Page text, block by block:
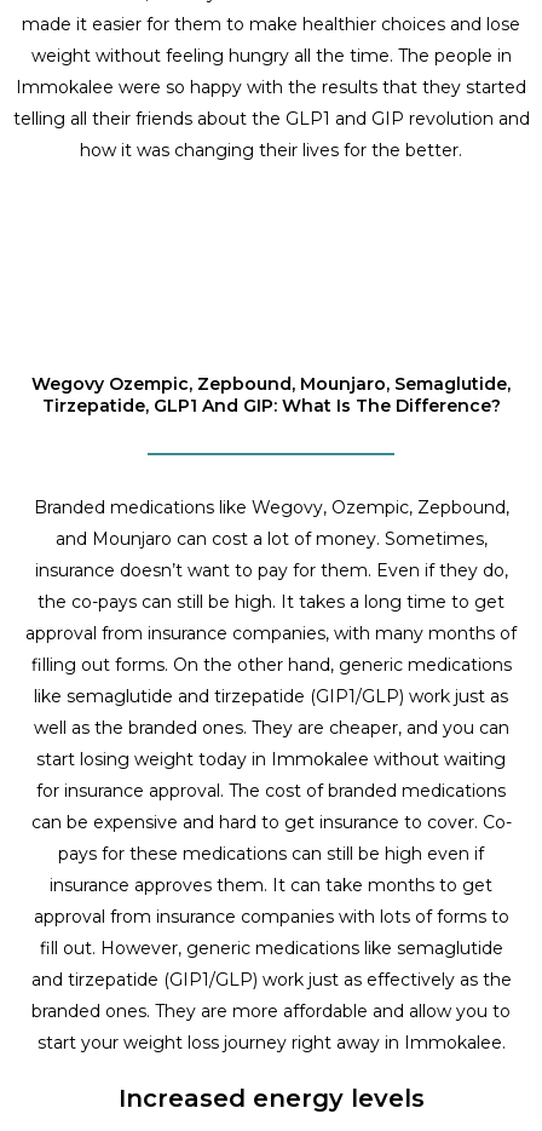
made it easier for them to make healthier choices and lose
weight without feeling hungry all the time. The people in
Immokalee were so happy with the results that they started
telling all their friends about the GLP1 and GIP revolution and
how it was changing their lives for the better.
Wegovy Ozempic, Zepbound, Mounjaro, Semaglutide,
Tirzepatide, GLP1 And GIP: What Is The Difference?
Branded medications like Wegovy, Ozempic, Zepbound,
and Mounjaro can cost a lot of money. Sometimes,
insurance doesn’t want to pay for them. Even if they do,
the co-pays can still be high. It takes a long time to get
approval from insurance companies, with many months of
filling out forms. On the other hand, generic medications
like semaglutide and tirzepatide (GIP1/GLP) work just as
well as the branded ones. They are cheaper, and you can
start losing weight today in Immokalee without waiting
for insurance approval. The cost of branded medications
can be expensive and hard to get insurance to cover. Co-
pays for these medications can still be high even if
insurance approves them. It can take months to get
approval from insurance companies with lots of forms to
fill out. However, generic medications like semaglutide
and tirzepatide (GIP1/GLP) work just as effectively as the
branded ones. They are more affordable and allow you to
start your weight loss journey right away in Immokalee.
Increased energy levels